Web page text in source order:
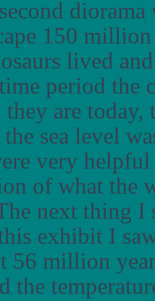
150
lived
period the
are today,
sea level
very
of what
next thing I
exhibit I
56 million
the